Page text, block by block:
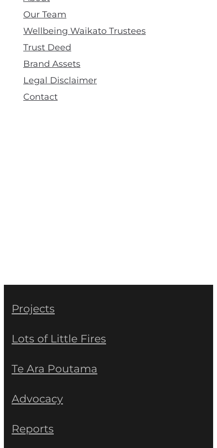
Our Team
Wellbeing Waikato Trustees
Trust Deed
Brand Assets
Legal Disclaimer
Contact
Projects
Lots of Little Fires
Te Ara Poutama
Advocacy
Reports